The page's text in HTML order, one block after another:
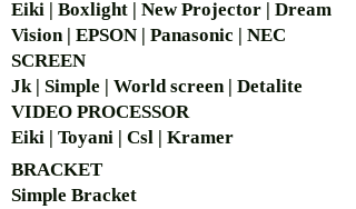
Eiki | Boxlight | New Projector | Dream
Vision | EPSON | Panasonic | NEC
SCREEN
Jk | Simple | World screen | Detalite
VIDEO PROCESSOR
Eiki | Toyani | Csl | Kramer
BRACKET
Simple Bracket